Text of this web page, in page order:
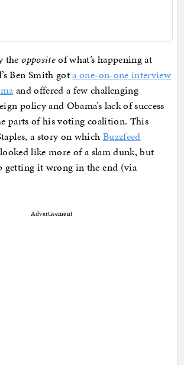
theoppositeof what’s happening at
Ben Smith gota one-on-one interview
and offered a few challenging
policy and Obama’s lack of success
parts of his voting coalition. This
a story on which Buzzfeed
like more of a slam dunk, but
getting it wrong in the end (via
Advertisement